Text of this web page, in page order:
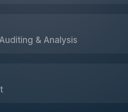
& Analysis